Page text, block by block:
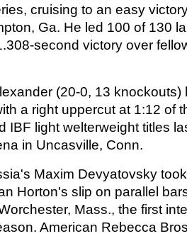
cruising to an easy
Ga. He led 100 of 130
second victory over
(20-0, 13
a right uppercut at 1:12 of
IBF light welterweight titles
in Uncasville, Conn.
Maxim Devyatovsky
Horton's slip on parallel
Mass., the first
American Rebecca